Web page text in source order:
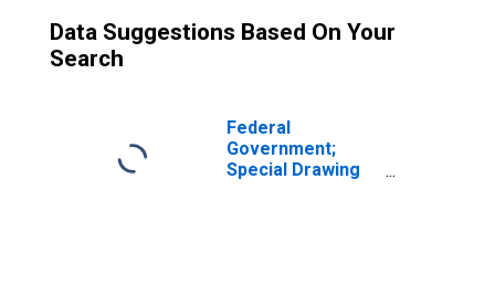
Data Suggestions Based On Your
Search
Federal
Government;
Special Drawing